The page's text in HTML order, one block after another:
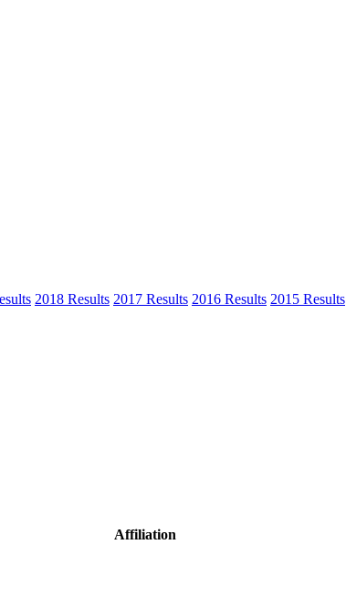
2018 Results 2017 Results 2016 Results 2015 Results
Affiliation